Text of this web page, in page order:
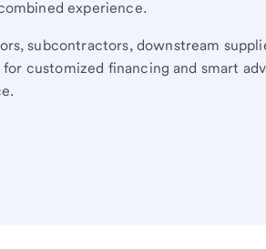
experience.
subcontractors, downstream
customized financing and smart